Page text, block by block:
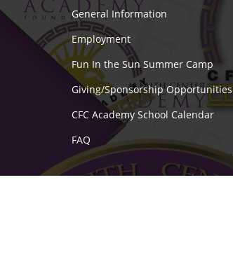
General Information
Employment
Fun In the Sun Summer Camp
Giving/Sponsorship Opportunities
CFC Academy School Calendar
FAQ